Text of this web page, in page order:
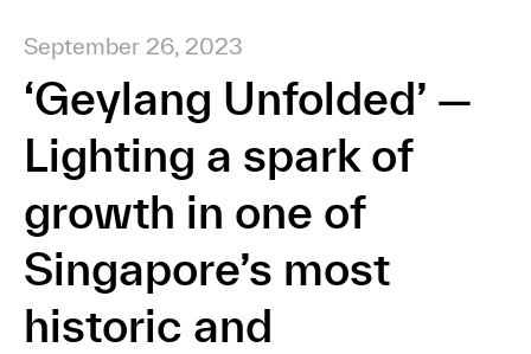
September 26, 2023
‘Geylang Unfolded’ —
Lighting a spark of
growth in one of
Singapore’s most
historic and